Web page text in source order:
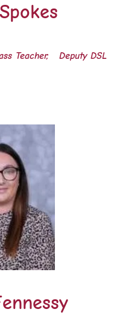
Teacher, Deputy DSL